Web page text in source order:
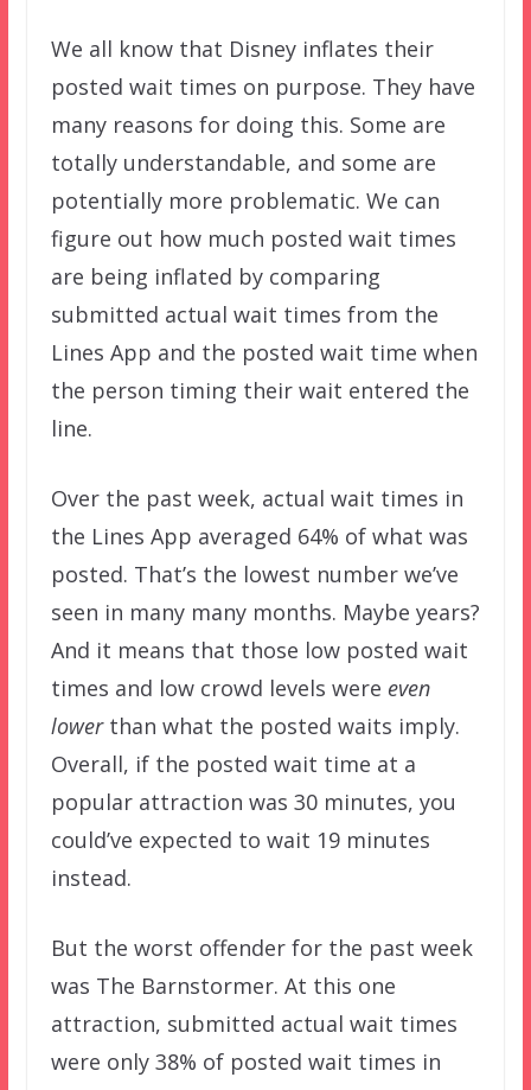
We all know that Disney inflates their
posted wait times on purpose. They have
many reasons for doing this. Some are
totally understandable, and some are
potentially more problematic. We can
figure out how much posted wait times
are being inflated by comparing
submitted actual wait times from the
Lines App and the posted wait time when
the person timing their wait entered the
line.
Over the past week, actual wait times in
the Lines App averaged 64% of what was
posted. That’s the lowest number we’ve
seen in many many months. Maybe years?
And it means that those low posted wait
times and low crowd levels were even
lowerthan what the posted waits imply.
Overall, if the posted wait time at a
popular attraction was 30 minutes, you
could’ve expected to wait 19 minutes
instead.
But the worst offender for the past week
was The Barnstormer. At this one
attraction, submitted actual wait times
were only 38% of posted wait times in